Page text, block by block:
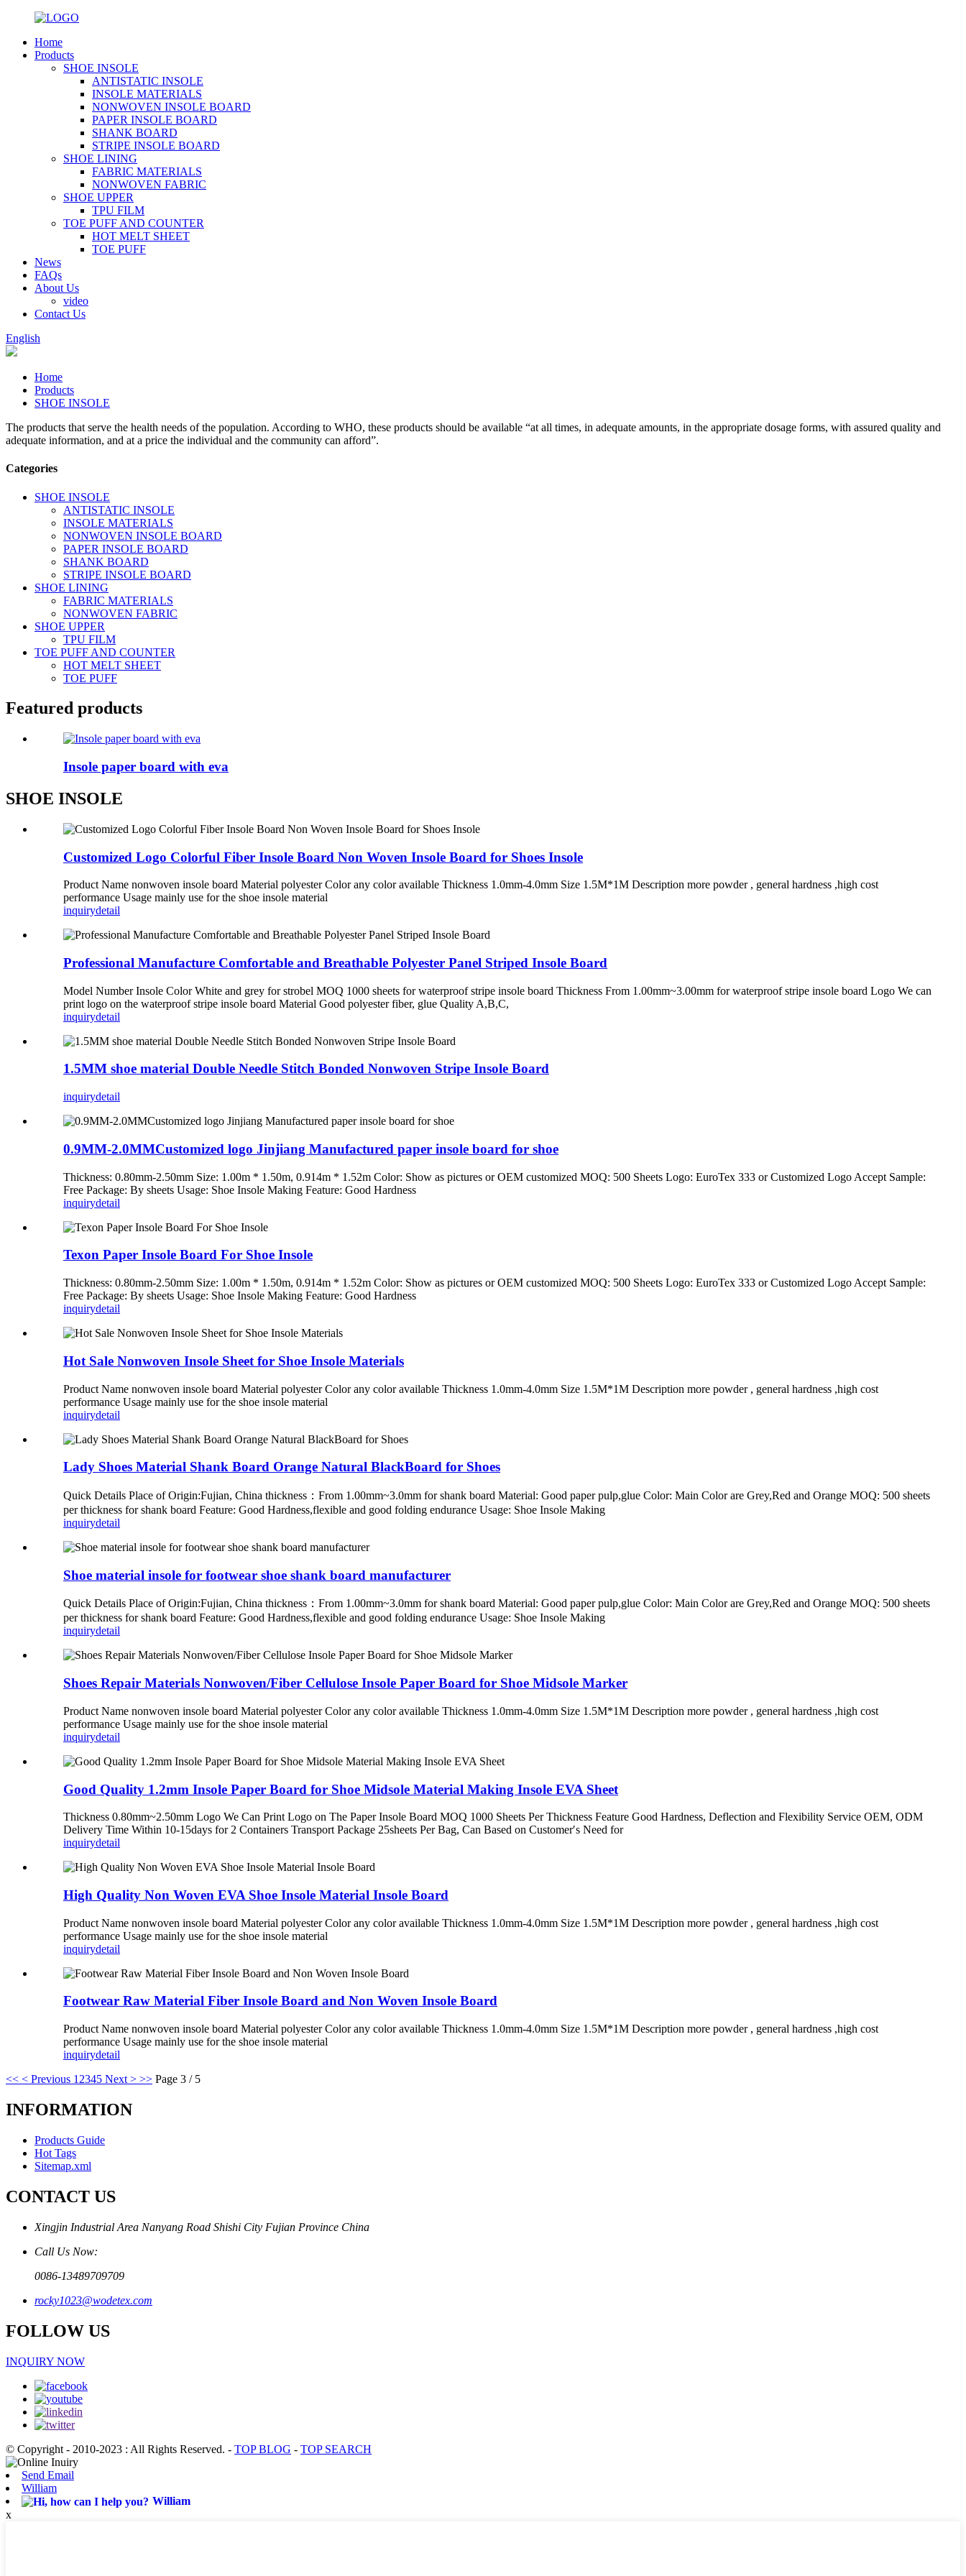
Home
Products
SHOE INSOLE
ANTISTATIC INSOLE
INSOLE MATERIALS
NONWOVEN INSOLE BOARD
PAPER INSOLE BOARD
SHANK BOARD
STRIPE INSOLE BOARD
SHOE LINING
FABRIC MATERIALS
NONWOVEN FABRIC
SHOE UPPER
TPU FILM
TOE PUFF AND COUNTER
HOT MELT SHEET
TOE PUFF
News
FAQs
About Us
video
Contact Us
English
Home
Products
SHOE INSOLE
The products that serve the health needs of the population. According to WHO, these products should be available “at all times, in adequate amounts, in the appropriate dosage forms, with assured quality and
adequate information, and at a price the individual and the community can afford”.
Categories
SHOE INSOLE
ANTISTATIC INSOLE
INSOLE MATERIALS
NONWOVEN INSOLE BOARD
PAPER INSOLE BOARD
SHANK BOARD
STRIPE INSOLE BOARD
SHOE LINING
FABRIC MATERIALS
NONWOVEN FABRIC
SHOE UPPER
TPU FILM
TOE PUFF AND COUNTER
HOT MELT SHEET
TOE PUFF
Featured products
Insole paper board with eva
SHOE INSOLE
Customized Logo Colorful Fiber Insole Board Non Woven Insole Board for Shoes Insole
Product Name nonwoven insole board Material polyester Color any color available Thickness 1.0mm-4.0mm Size 1.5M*1M Description more powder , general hardness ,high cost
performance Usage mainly use for the shoe insole material
inquirydetail
Professional Manufacture Comfortable and Breathable Polyester Panel Striped Insole Board
Model Number Insole Color White and grey for strobel MOQ 1000 sheets for waterproof stripe insole board Thickness From 1.00mm~3.00mm for waterproof stripe insole board Logo We can
print logo on the waterproof stripe insole board Material Good polyester fiber, glue Quality A,B,C,
inquirydetail
1.5MM shoe material Double Needle Stitch Bonded Nonwoven Stripe Insole Board
inquirydetail
0.9MM-2.0MMCustomized logo Jinjiang Manufactured paper insole board for shoe
Thickness: 0.80mm-2.50mm Size: 1.00m * 1.50m, 0.914m * 1.52m Color: Show as pictures or OEM customized MOQ: 500 Sheets Logo: EuroTex 333 or Customized Logo Accept Sample:
Free Package: By sheets Usage: Shoe Insole Making Feature: Good Hardness
inquirydetail
Texon Paper Insole Board For Shoe Insole
Thickness: 0.80mm-2.50mm Size: 1.00m * 1.50m, 0.914m * 1.52m Color: Show as pictures or OEM customized MOQ: 500 Sheets Logo: EuroTex 333 or Customized Logo Accept Sample:
Free Package: By sheets Usage: Shoe Insole Making Feature: Good Hardness
inquirydetail
Hot Sale Nonwoven Insole Sheet for Shoe Insole Materials
Product Name nonwoven insole board Material polyester Color any color available Thickness 1.0mm-4.0mm Size 1.5M*1M Description more powder , general hardness ,high cost
performance Usage mainly use for the shoe insole material
inquirydetail
Lady Shoes Material Shank Board Orange Natural BlackBoard for Shoes
Quick Details Place of Origin:Fujian, China thickness：From 1.00mm~3.0mm for shank board Material: Good paper pulp,glue Color: Main Color are Grey,Red and Orange MOQ: 500 sheets
per thickness for shank board Feature: Good Hardness,flexible and good folding endurance Usage: Shoe Insole Making
inquirydetail
Shoe material insole for footwear shoe shank board manufacturer
Quick Details Place of Origin:Fujian, China thickness：From 1.00mm~3.0mm for shank board Material: Good paper pulp,glue Color: Main Color are Grey,Red and Orange MOQ: 500 sheets
per thickness for shank board Feature: Good Hardness,flexible and good folding endurance Usage: Shoe Insole Making
inquirydetail
Shoes Repair Materials Nonwoven/Fiber Cellulose Insole Paper Board for Shoe Midsole Marker
Product Name nonwoven insole board Material polyester Color any color available Thickness 1.0mm-4.0mm Size 1.5M*1M Description more powder , general hardness ,high cost
performance Usage mainly use for the shoe insole material
inquirydetail
Good Quality 1.2mm Insole Paper Board for Shoe Midsole Material Making Insole EVA Sheet
Thickness 0.80mm~2.50mm Logo We Can Print Logo on The Paper Insole Board MOQ 1000 Sheets Per Thickness Feature Good Hardness, Deflection and Flexibility Service OEM, ODM
Delivery Time Within 10-15days for 2 Containers Transport Package 25sheets Per Bag, Can Based on Customer′s Need for
inquirydetail
High Quality Non Woven EVA Shoe Insole Material Insole Board
Product Name nonwoven insole board Material polyester Color any color available Thickness 1.0mm-4.0mm Size 1.5M*1M Description more powder , general hardness ,high cost
performance Usage mainly use for the shoe insole material
inquirydetail
Footwear Raw Material Fiber Insole Board and Non Woven Insole Board
Product Name nonwoven insole board Material polyester Color any color available Thickness 1.0mm-4.0mm Size 1.5M*1M Description more powder , general hardness ,high cost
performance Usage mainly use for the shoe insole material
inquirydetail
<< < Previous 1 2345 Next > >> Page 3 / 5
INFORMATION
Products Guide
Hot Tags
Sitemap.xml
CONTACT US
Xingjin Industrial Area Nanyang Road Shishi City Fujian Province China
Call Us Now:
0086-13489709709
rocky1023@wodetex.com
FOLLOW US
INQUIRY NOW
© Copyright - 2010-2023 : All Rights Reserved. - TOP BLOG - TOP SEARCH
Send Email
William
William
x